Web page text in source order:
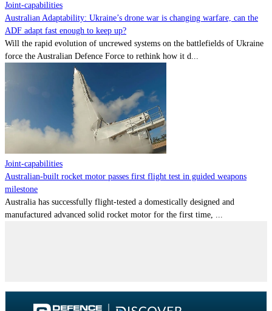
Joint-capabilities
Australian Adaptability: Ukraine’s drone war is changing warfare, can the
ADF adapt fast enough to keep up?
Will the rapid evolution of uncrewed systems on the battlefields of Ukraine
force the Australian Defence Force to rethink how it d...
Joint-capabilities
Australian-built rocket motor passes first flight test in guided weapons
milestone
Australia has successfully flight-tested a domestically designed and
manufactured advanced solid rocket motor for the first time, ...